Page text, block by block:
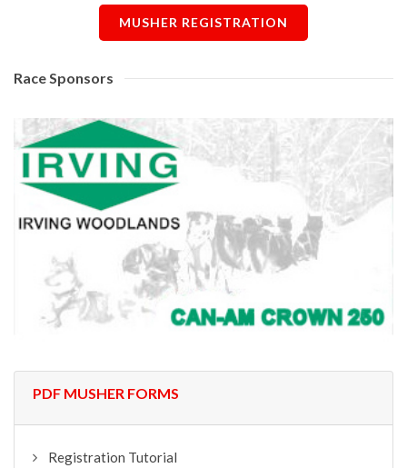
MUSHER REGISTRATION
Race Sponsors
PDF MUSHER FORMS
Registration Tutorial